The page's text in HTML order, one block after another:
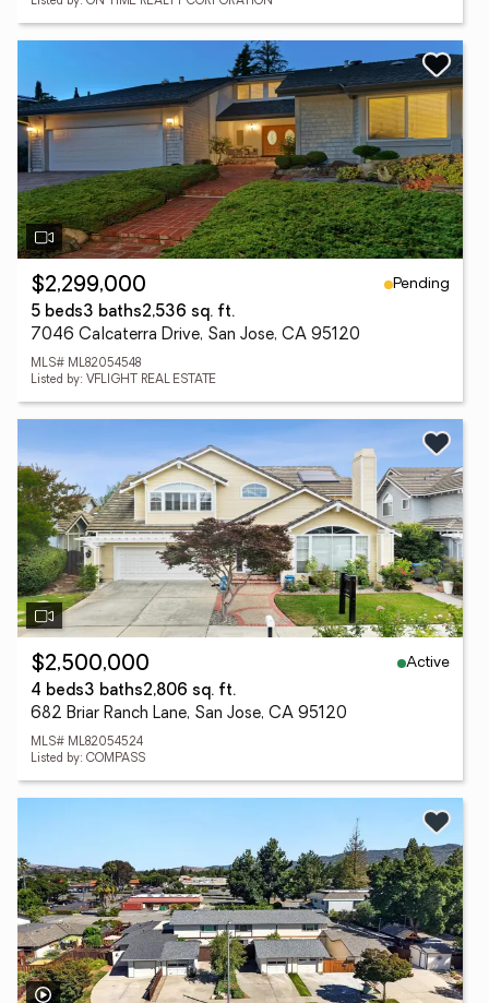
$2,299,000
Pending
5 beds3 baths2,536 sq. ft.
7046 Calcaterra Drive, San Jose, CA 95120
MLS# ML82054548
Listed by: VFLIGHT REAL ESTATE
$2,500,000
Active
4 beds3 baths2,806 sq. ft.
682 Briar Ranch Lane, San Jose, CA 95120
MLS# ML82054524
Listed by: COMPASS